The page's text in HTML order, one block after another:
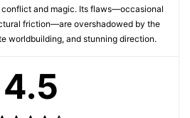
and magic. Its flaws—occasional
friction—are overshadowed by the
worldbuilding, and stunning direction.
4.5